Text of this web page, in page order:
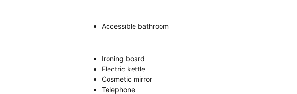
Accessible bathroom
Ironing board
Electric kettle
Cosmetic mirror
Telephone